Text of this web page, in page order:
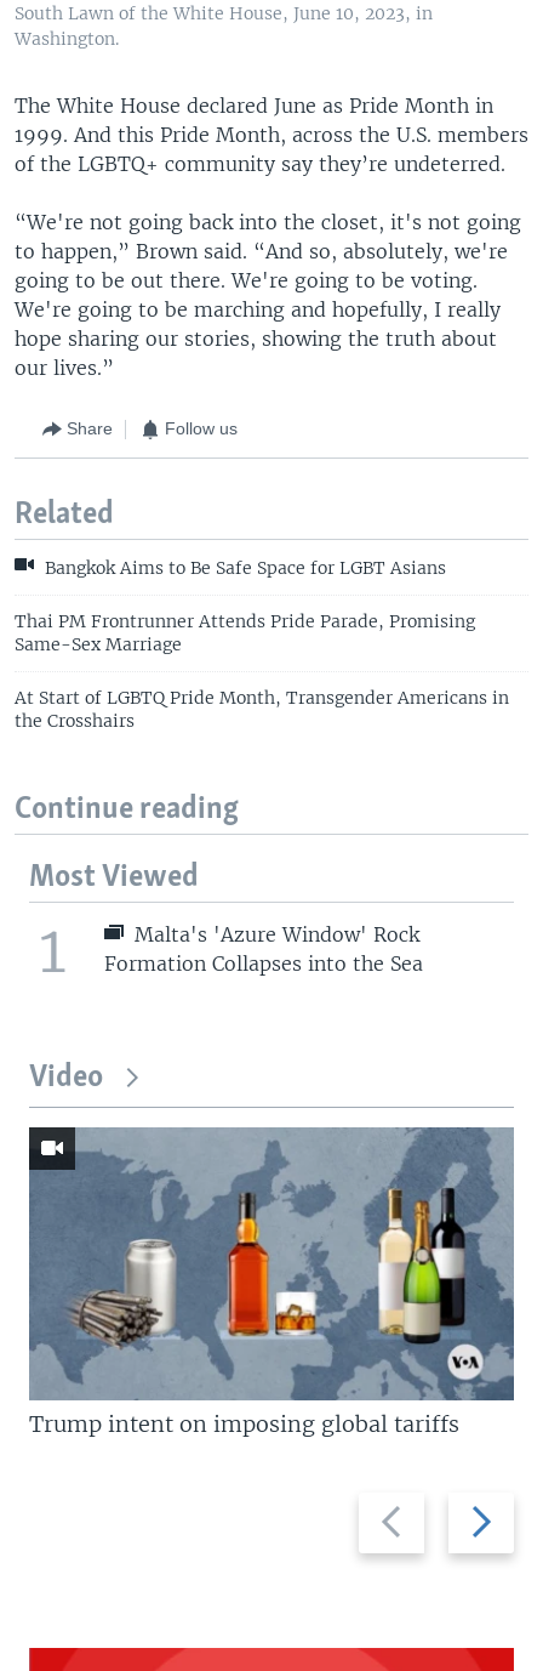
South Lawn of the White House, June 10, 2023, in
Washington.
The White House declared June as Pride Month in
1999. And this Pride Month, across the U.S. members
of the LGBTQ+ community say they’re undeterred.
“We're not going back into the closet, it's not going
to happen,” Brown said. “And so, absolutely, we're
going to be out there. We're going to be voting.
We're going to be marching and hopefully, I really
hope sharing our stories, showing the truth about
our lives.”
Share Follow us
Related
Bangkok Aims to Be Safe Space for LGBT Asians
Thai PM Frontrunner Attends Pride Parade, Promising
Same-Sex Marriage
At Start of LGBTQ Pride Month, Transgender Americans in
the Crosshairs
Continue reading
Most Viewed
1
Malta's 'Azure Window' Rock
Formation Collapses into the Sea
Video
Previous
slide
Next
slide
Trump intent on imposing global tariffs